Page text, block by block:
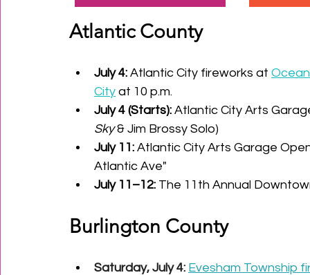
Atlantic County
July 4: Atlantic City fireworks at
City at 10 p.m.
July 4 (Starts): Atlantic City Arts
Sky & Jim Brossy Solo)
July 11: Atlantic City Arts Garage
Atlantic Ave"
July 11–12: The 11th Annual
Burlington County
Saturday, July 4: Evesham Township